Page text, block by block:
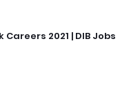
2021 | DIB Jobs